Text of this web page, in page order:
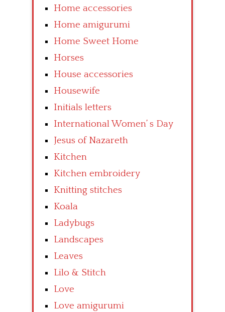
Home accessories
Home amigurumi
Home Sweet Home
Horses
House accessories
Housewife
Initials letters
International Women’ s Day
Jesus of Nazareth
Kitchen
Kitchen embroidery
Knitting stitches
Koala
Ladybugs
Landscapes
Leaves
Lilo & Stitch
Love
Love amigurumi